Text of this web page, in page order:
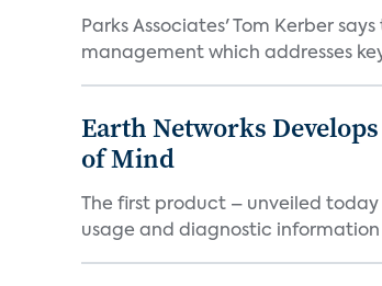
Parks Associates' Tom Kerber
management which addresses
Earth Networks
of Mind
The first product – unveiled
usage and diagnostic